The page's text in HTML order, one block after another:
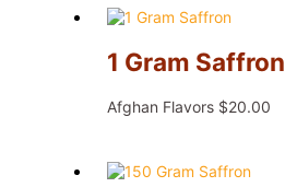
1 Gram Saffron
Afghan Flavors $20.00